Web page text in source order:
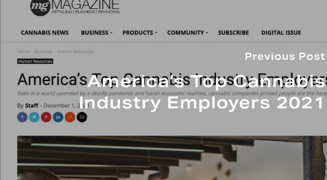
Previous Post
America’s Top Cannabis
Industry Employers 2021